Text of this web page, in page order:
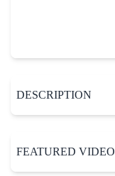
DESCRIPTION
FEATURED VIDEO